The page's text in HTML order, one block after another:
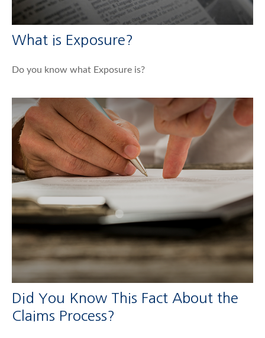
What is Exposure?
Do you know what Exposure is?
Did You Know This Fact About the
Claims Process?